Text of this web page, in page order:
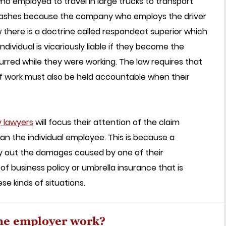
because the company who employs the driver
there is a doctrine called respondeat superior which
is vicariously liable if they become the
while they were working. The law requires that
must also be held accountable when their
lawyerswill focus their attention of the claim
the individual employee. This is because a
out the damages caused by one of their
business policy or umbrella insurance that is
kinds of situations.
employer work?